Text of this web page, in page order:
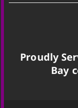
Proudly
Bay